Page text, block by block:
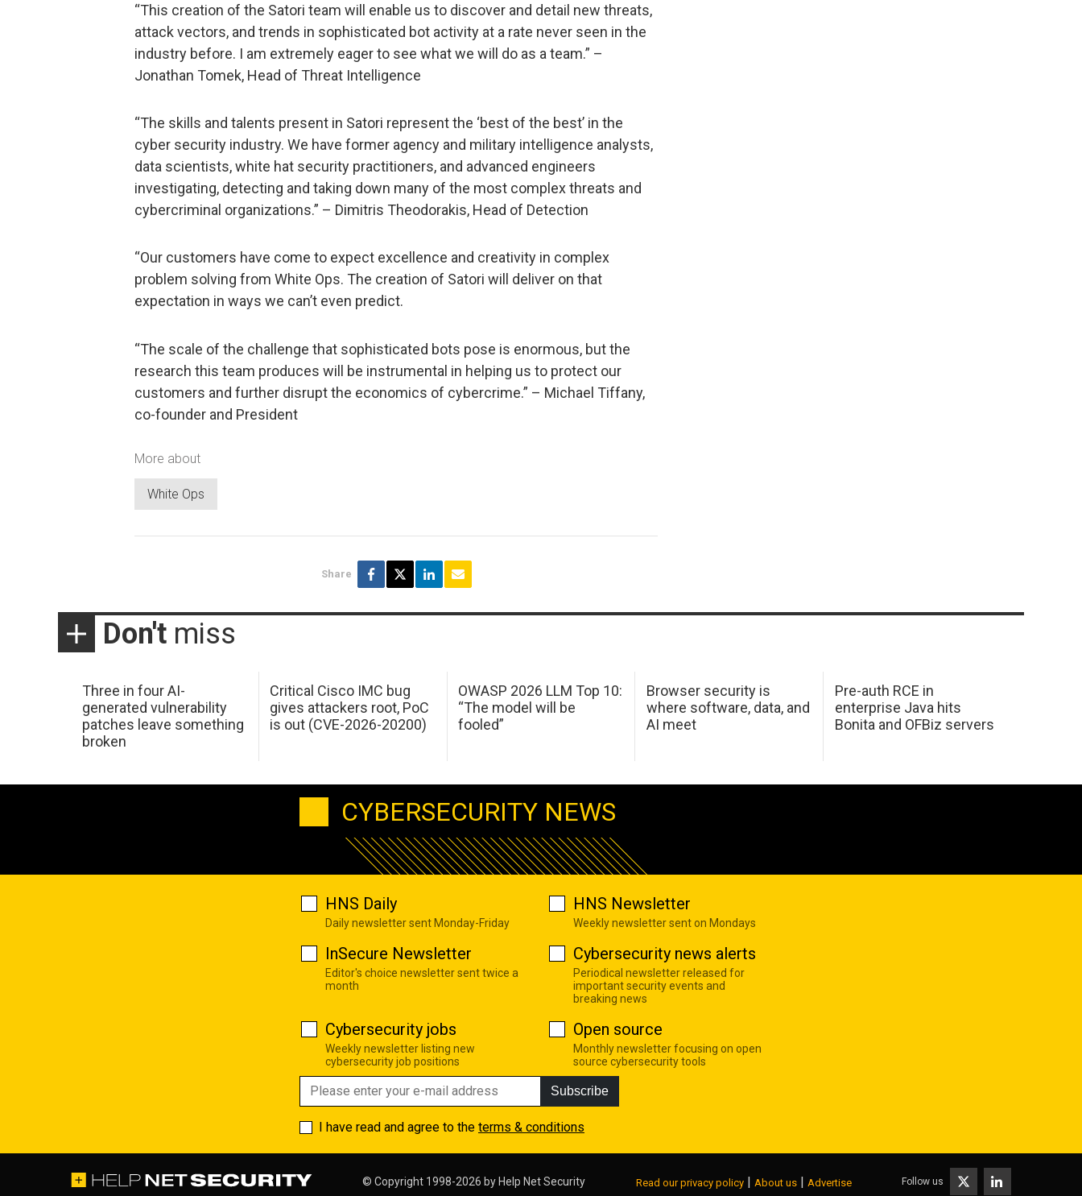
“This creation of the Satori team will enable us to discover and detail new threats,
attack vectors, and trends in sophisticated bot activity at a rate never seen in the
industry before. I am extremely eager to see what we will do as a team.” –
Jonathan Tomek, Head of Threat Intelligence
“The skills and talents present in Satori represent the ‘best of the best’ in the
cyber security industry. We have former agency and military intelligence analysts,
data scientists, white hat security practitioners, and advanced engineers
investigating, detecting and taking down many of the most complex threats and
cybercriminal organizations.” – Dimitris Theodorakis, Head of Detection
“Our customers have come to expect excellence and creativity in complex
problem solving from White Ops. The creation of Satori will deliver on that
expectation in ways we can’t even predict.
“The scale of the challenge that sophisticated bots pose is enormous, but the
research this team produces will be instrumental in helping us to protect our
customers and further disrupt the economics of cybercrime.” – Michael Tiffany,
co-founder and President
More about
White Ops
Share
Don't miss
Three in four AI-
generated vulnerability
patches leave something
broken
Critical Cisco IMC bug
gives attackers root, PoC
is out (CVE-2026-20200)
OWASP 2026 LLM Top 10:
“The model will be
fooled”
Browser security is
where software, data, and
AI meet
Pre-auth RCE in
enterprise Java hits
Bonita and OFBiz servers
CYBERSECURITY NEWS
HNS Daily
Daily newsletter sent Monday-Friday
HNS Newsletter
Weekly newsletter sent on Mondays
InSecure Newsletter
Editor's choice newsletter sent twice a
month
Cybersecurity news alerts
Periodical newsletter released for
important security events and
breaking news
Cybersecurity jobs
Weekly newsletter listing new
cybersecurity job positions
Open source
Monthly newsletter focusing on open
source cybersecurity tools
Subscribe
I have read and agree to the terms & conditions
© Copyright 1998-2026 by Help Net Security Read our privacy policy | About us | Advertise Follow us